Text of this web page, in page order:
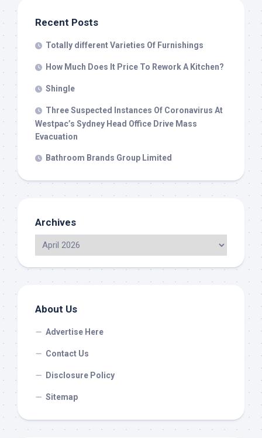
Recent Posts
Totally different Varieties Of Furnishings
How Much Does It Price To Rework A Kitchen?
Shingle
Three Suspected Instances Of Coronavirus At
Westpac’s Sydney Head Office Drive Mass
Evacuation
Bathroom Brands Group Limited
Archives
About Us
Advertise Here
Contact Us
Disclosure Policy
Sitemap